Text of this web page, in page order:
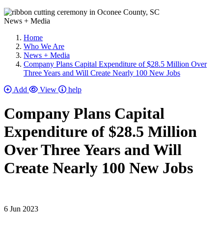
News + Media
Home
Who We Are
News + Media
Company Plans Capital Expenditure of $28.5 Million Over
Three Years and Will Create Nearly 100 New Jobs
Add
View help
Company Plans Capital
Expenditure of $28.5 Million
Over Three Years and Will
Create Nearly 100 New Jobs
6 Jun 2023